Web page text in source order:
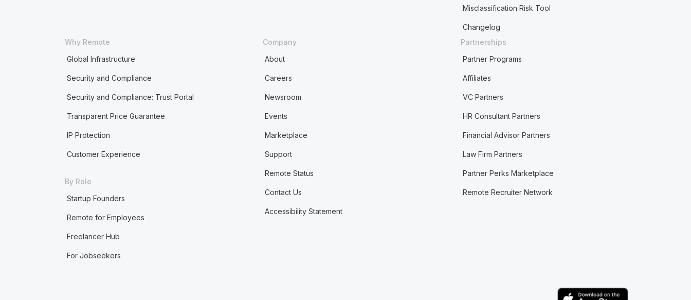
Misclassification Risk Tool
Changelog
Why Remote
Global Infrastructure
Security and Compliance
Security and Compliance: Trust Portal
Transparent Price Guarantee
IP Protection
Customer Experience
By Role
Startup Founders
Remote for Employees
Freelancer Hub
For Jobseekers
Company
About
Careers
Newsroom
Events
Marketplace
Support
Remote Status
Contact Us
Accessibility Statement
Partnerships
Partner Programs
Affiliates
VC Partners
HR Consultant Partners
Financial Advisor Partners
Law Firm Partners
Partner Perks Marketplace
Remote Recruiter Network